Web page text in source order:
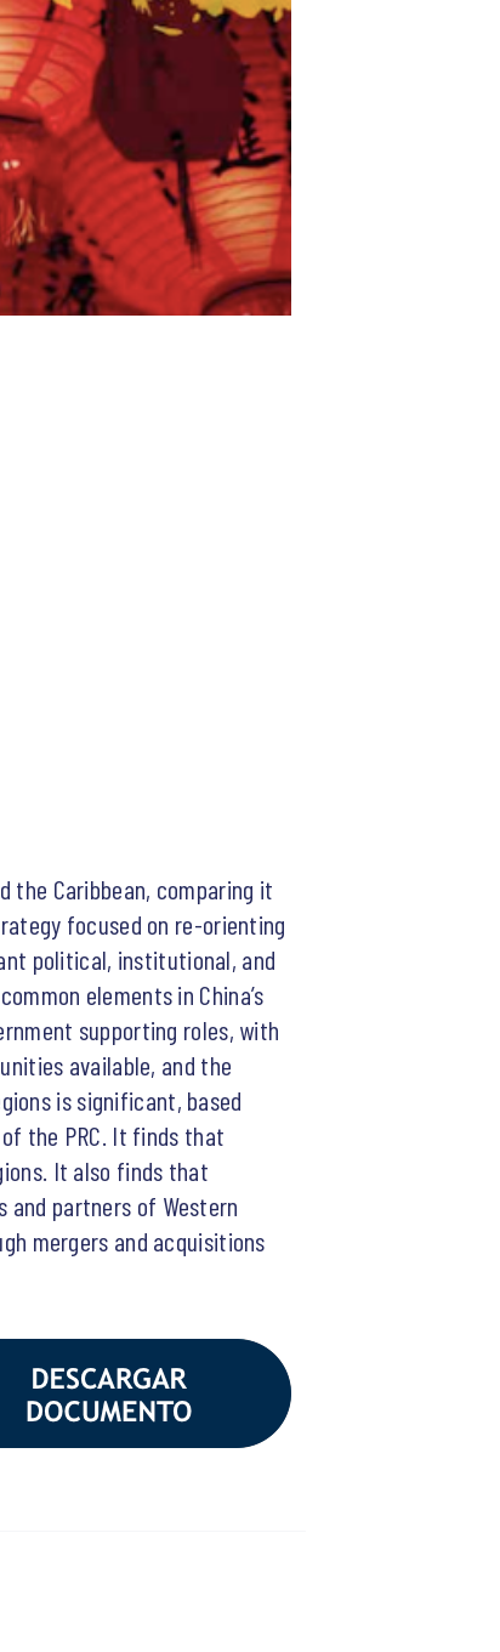
the Caribbean, comparing it
focused on re-orienting
political, institutional, and
elements in China’s
supporting roles, with
available, and the
is significant, based
the PRC. It finds that
It also finds that
partners of Western
mergers and acquisitions